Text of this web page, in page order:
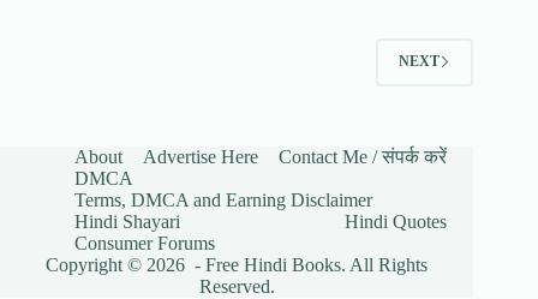
NEXT
About Advertise Here
Contact Me / संपर्क करें
DMCA
Terms, DMCA and Earning Disclaimer
Hindi Shayari
Hindi Quotes
Consumer Forums
Copyright © 2026 - Free Hindi Books. All Rights
Reserved.